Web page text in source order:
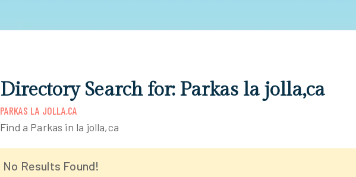
Directory Search for: Parkas la jolla,ca
PARKAS LA JOLLA,CA
Find a Parkas in la jolla,ca
No Results Found!